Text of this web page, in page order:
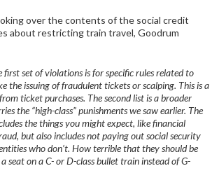
over the contents of the social credit
about restricting train travel, Goodrum
first set of violations is for specific rules related to
the issuing of fraudulent tickets or scalping. This is a
ticket purchases. The second list is a broader
the “high-class” punishments we saw earlier. The
the things you might expect, like financial
but also includes not paying out social security
who don’t. How terrible that they should be
seat on a C- or D-class bullet train instead of G-